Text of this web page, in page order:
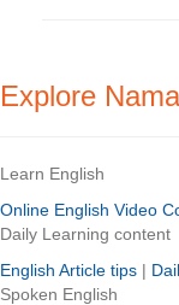
Explore
Learn English
Online English Video
Daily Learning content
English Article tips |
Spoken English